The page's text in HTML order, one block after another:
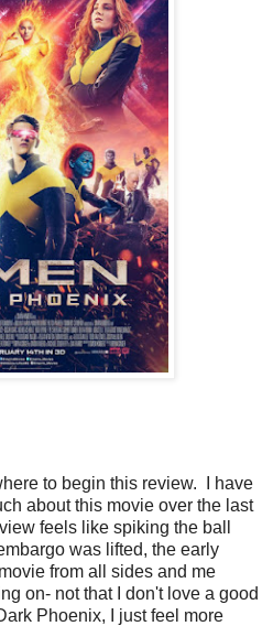
to begin this review. I have
about this movie over the last
feels like spiking the ball
was lifted, the early
from all sides and me
on- not that I don't love a good
Phoenix, I just feel more